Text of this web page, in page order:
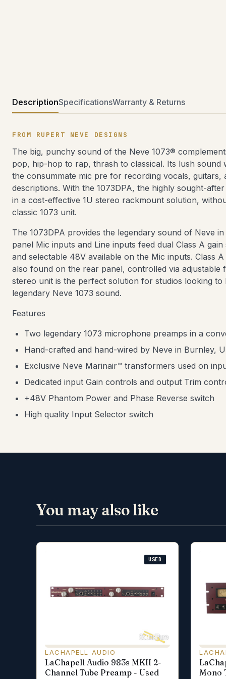
DescriptionSpecificationsWarranty & Returns
FROM RUPERT NEVE DESIGNS
The big, punchy sound of the Neve 1073®
pop, hip-hop to rap, thrash to classical. Its lush sound
the consummate mic pre for recording vocals, guitars,
descriptions. With the 1073DPA, the highly sought-
in a cost-effective 1U stereo rackmount solution,
classic 1073 unit.
The 1073DPA provides the legendary sound of Neve
panel Mic inputs and Line inputs feed dual Class A
and selectable 48V available on the Mic inputs. Class
also found on the rear panel, controlled via
stereo unit is the perfect solution for studios looking
legendary Neve 1073 sound.
Features
Two legendary 1073 microphone preamps in a
Hand-crafted and hand-wired by Neve in Burnley,
Exclusive Neve Marinair™ transformers used on
Dedicated input Gain controls and output Trim
+48V Phantom Power and Phase Reverse switch
High quality Input Selector switch
You may also like
USED
LACHAPELL AUDIO
LaChapell Audio 983s MKII 2-
Channel Tube Preamp - Used
Mono